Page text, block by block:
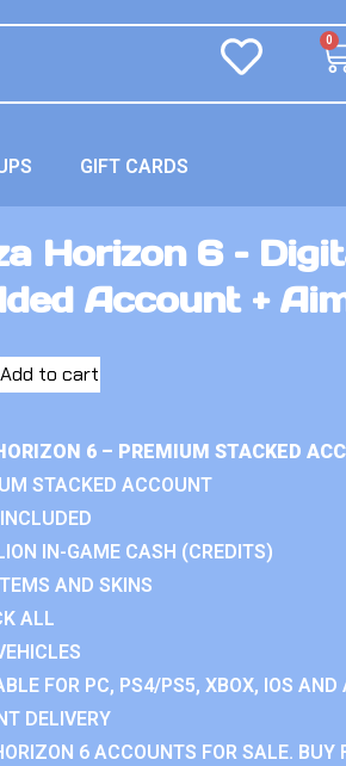
0
GIFT CARDS
Horizon 6 –
Account +
Add to cart
6 – PREMIUM STACKED
STACKED ACCOUNT
IN-GAME CASH (CREDITS)
AND SKINS
ALL
FOR PC, PS4/PS5, XBOX, IOS AND
DELIVERY
6 ACCOUNTS FOR SALE.